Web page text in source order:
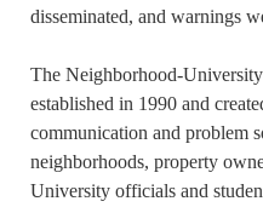
disseminated, and warnings
The Neighborhood-
established in 1990 and
communication and problem
neighborhoods, property
University officials and